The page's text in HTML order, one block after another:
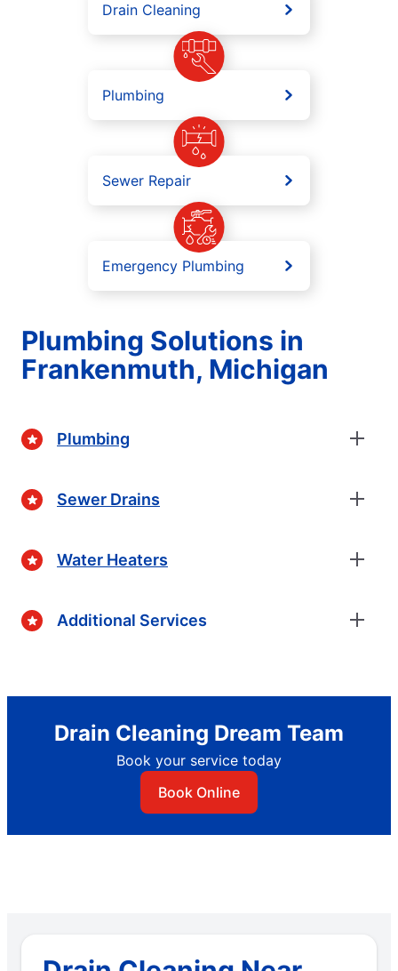
Drain Cleaning
Plumbing
Sewer Repair
Emergency Plumbing
Plumbing Solutions in
Frankenmuth, Michigan
Plumbing
Sewer Drains
Water Heaters
Additional Services
Drain Cleaning Dream Team
Book your service today
Book Online